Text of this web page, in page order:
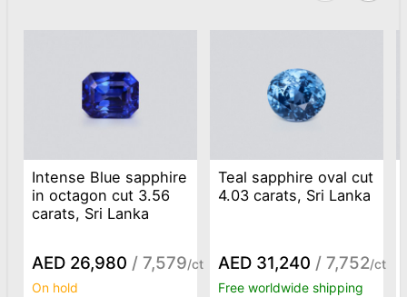
Intense Blue sapphire
in octagon cut 3.56
carats, Sri Lanka
AED 26,980 / 7,579/ct
On hold
Teal sapphire oval cut
4.03 carats, Sri Lanka
AED 31,240 / 7,752/ct
Free worldwide shipping